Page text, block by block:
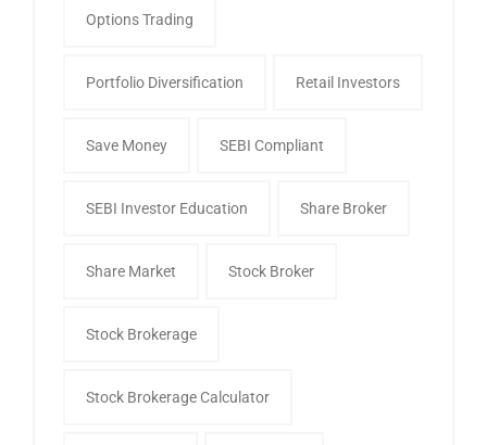
Options Trading
Portfolio Diversification Retail Investors
Save Money SEBI Compliant
SEBI Investor Education Share Broker
Share Market Stock Broker
Stock Brokerage
Stock Brokerage Calculator